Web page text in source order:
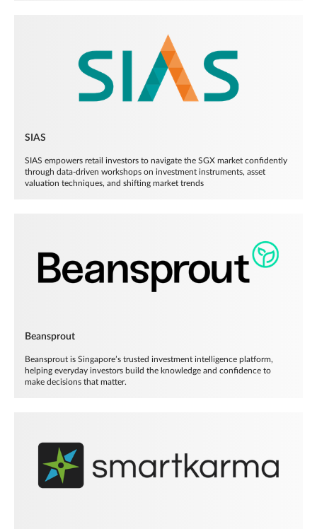
SIAS
SIAS empowers retail investors to navigate the SGX market confidently
through data-driven workshops on investment instruments, asset
valuation techniques, and shifting market trends
Beansprout
Beansprout is Singapore’s trusted investment intelligence platform,
helping everyday investors build the knowledge and confidence to
make decisions that matter.